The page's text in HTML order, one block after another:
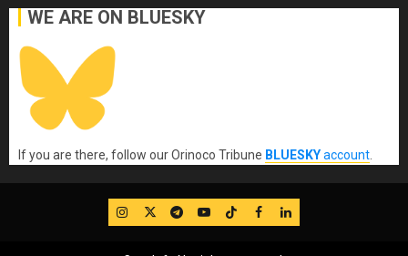
WE ARE ON BLUESKY
If you are there, follow our Orinoco Tribune BLUESKYaccount
IG TwitterTelegram
YouTube
TikTok
FB LinkedIn